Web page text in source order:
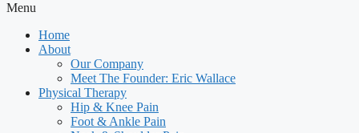
Menu
Home
About
Our Company
Meet The Founder: Eric Wallace
Physical Therapy
Hip & Knee Pain
Foot & Ankle Pain